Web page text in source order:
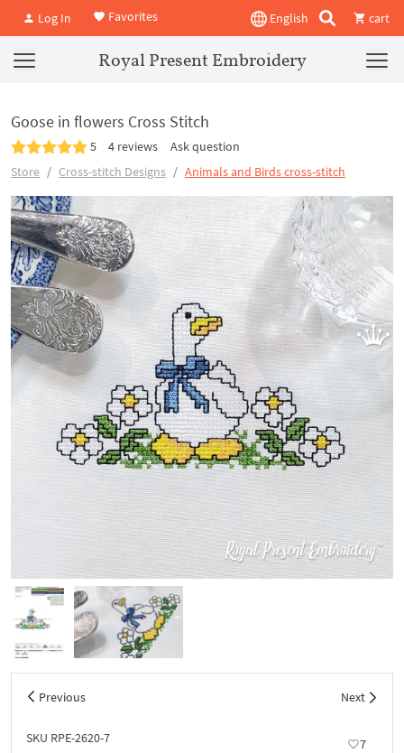
Log In Favorites English cart
Royal Present Embroidery
Goose in flowers Cross Stitch
5 4 reviews
Ask question
Store
Cross-stitch Designs Animals and Birds cross-stitch
Previous Next
SKU RPE-2620-7 7